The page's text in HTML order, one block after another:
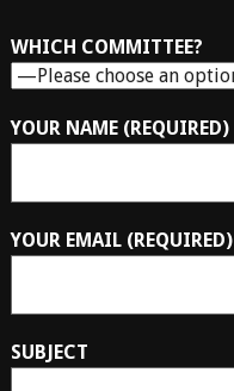
WHICH COMMITTEE?
YOUR NAME (REQUIRED)
YOUR EMAIL (REQUIRED)
SUBJECT